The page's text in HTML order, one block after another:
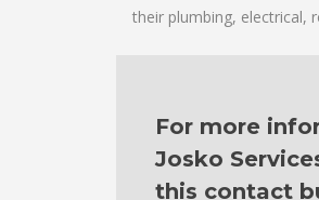
their plumbing, electrical,
For more
Josko
this contact